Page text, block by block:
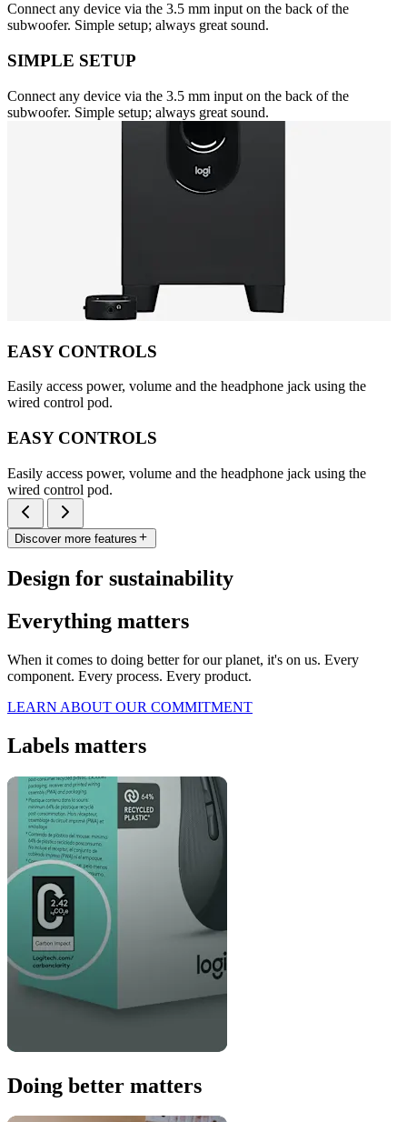
Connect any device via the 3.5 mm input on the back of the
subwoofer. Simple setup; always great sound.
SIMPLE SETUP
Connect any device via the 3.5 mm input on the back of the
subwoofer. Simple setup; always great sound.
EASY CONTROLS
Easily access power, volume and the headphone jack using the
wired control pod.
EASY CONTROLS
Easily access power, volume and the headphone jack using the
wired control pod.
Discover more features
Design for sustainability
Everything matters
When it comes to doing better for our planet, it's on us. Every
component. Every process. Every product.
LEARN ABOUT OUR COMMITMENT
Labels matters
Doing better matters